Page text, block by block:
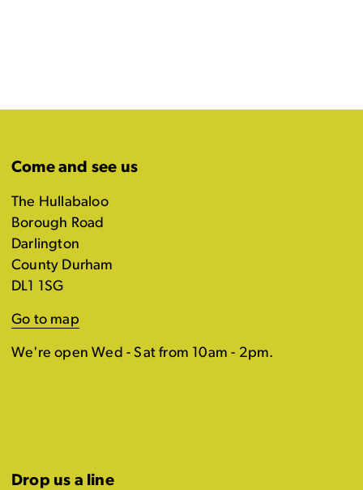
Come and see us
The Hullabaloo
Borough Road
Darlington
County Durham
DL1 1SG
Go to map
We're open Wed - Sat from 10am - 2pm.
Drop us a line